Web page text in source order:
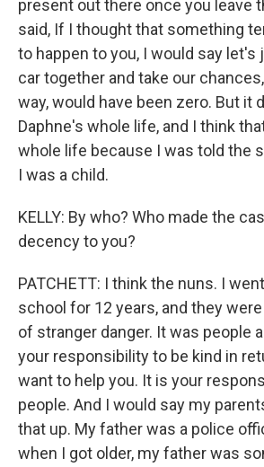
present out there once you leave
said, If I thought that something
to happen to you, I would say let's
car together and take our
way, would have been zero. But it
Daphne's whole life, and I think
whole life because I was told the
I was a child.
KELLY: By who? Who made the
decency to you?
PATCHETT: I think the nuns. I
school for 12 years, and they
of stranger danger. It was people
your responsibility to be kind in
want to help you. It is your
people. And I would say my
that up. My father was a police
when I got older, my father was